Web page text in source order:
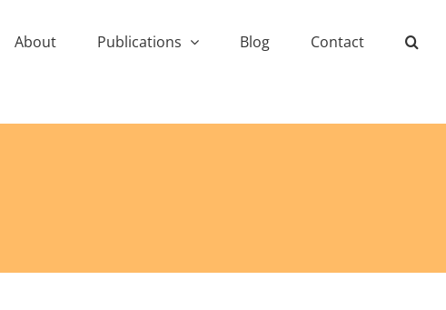
About Publications Blog Contact